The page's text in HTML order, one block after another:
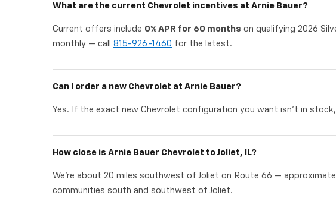
What are the current Chevrolet incentives at Arnie Bauer?
Current offers include 0% APR for 60 months on qualifying 2026
monthly — call 815-926-1460 for the latest.
Can I order a new Chevrolet at Arnie Bauer?
Yes. If the exact new Chevrolet configuration you want isn't in
How close is Arnie Bauer Chevrolet to Joliet, IL?
We're about 20 miles southwest of Joliet on Route 66 —
communities south and southwest of Joliet.